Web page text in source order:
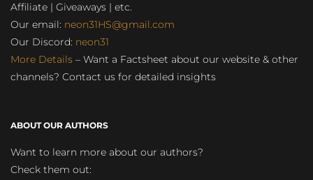
Affiliate | Giveaways | etc.
Our email: neon31HS@gmail.com
Our Discord: neon31
More Details – Want a Factsheet about our website & other
channels? Contact us for detailed insights
ABOUT OUR AUTHORS
Want to learn more about our authors?
Check them out: